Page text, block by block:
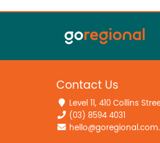
Contact Us
Level 11, 410 Collins
(03) 8594 4031